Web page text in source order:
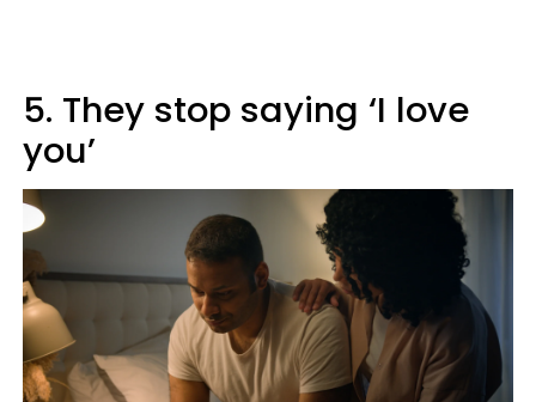
5. They stop saying ‘I love
you’